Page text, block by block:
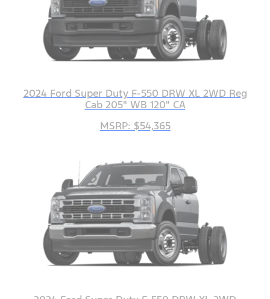
2024 Ford Super Duty F-550 DRW XL 2WD Reg
Cab 205" WB 120" CA
MSRP: $54,365